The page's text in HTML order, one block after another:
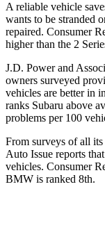
A reliable vehicle
wants to be stranded
repaired. Consumer
higher than the 2
J.D. Power and
owners surveyed
vehicles are better in
ranks Subaru above
problems per 100
From surveys of all its
Auto Issue reports
vehicles. Consumer
BMW is ranked 8th.